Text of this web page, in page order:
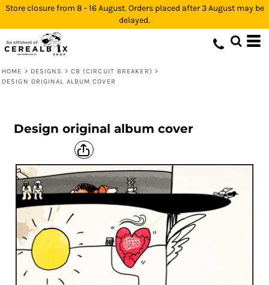
Store closure from 8 - 16 August. Orders placed after 3 August may be
delayed.
HOME > DESIGNS > CB (CIRCUIT BREAKER) >
DESIGN ORIGINAL ALBUM COVER
Design original album cover